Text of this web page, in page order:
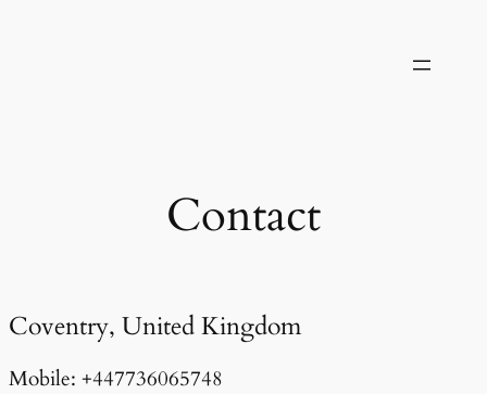
Contact
Coventry, United Kingdom
Mobile: +447736065748